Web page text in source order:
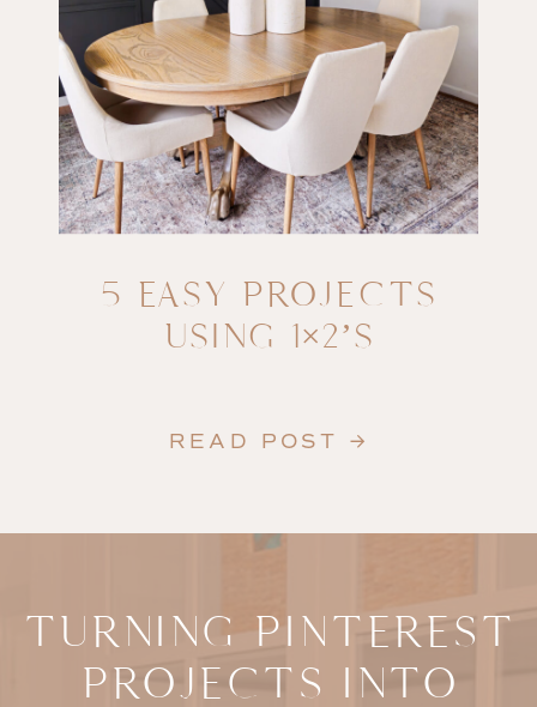
READ POST →
5 EASY PROJECTS
USING 1×2’S
TURNING PINTEREST
PROJECTS INTO